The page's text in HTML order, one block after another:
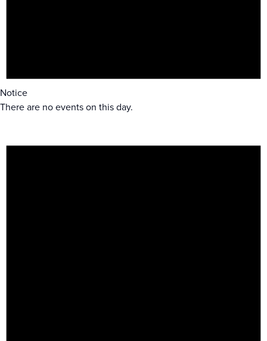
Notice
There are no events on this day.